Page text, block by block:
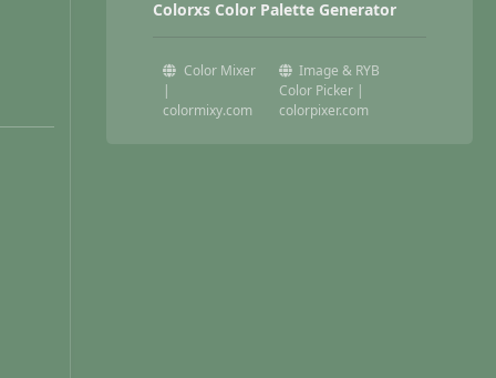
Colorxs Color Palette Generator
Color Mixer
|
colormixy.com
Image & RYB
Color Picker |
colorpixer.com